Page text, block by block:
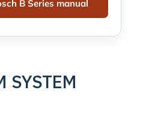
B Series manual
SYSTEM